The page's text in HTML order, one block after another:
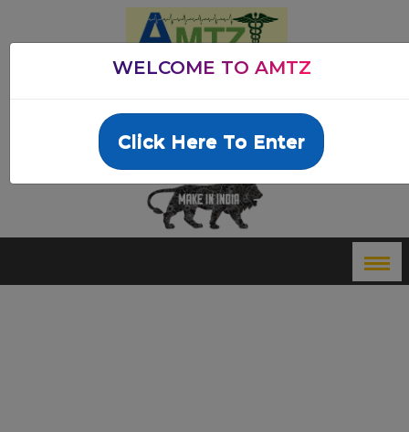
ANDHRA PRADESH MEDTECH ZONE LTD
WELCOME TO AMTZ
Click Here To Enter